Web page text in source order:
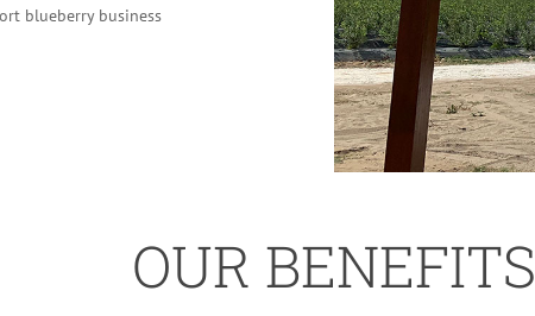
blueberry business
OUR BENEFITS